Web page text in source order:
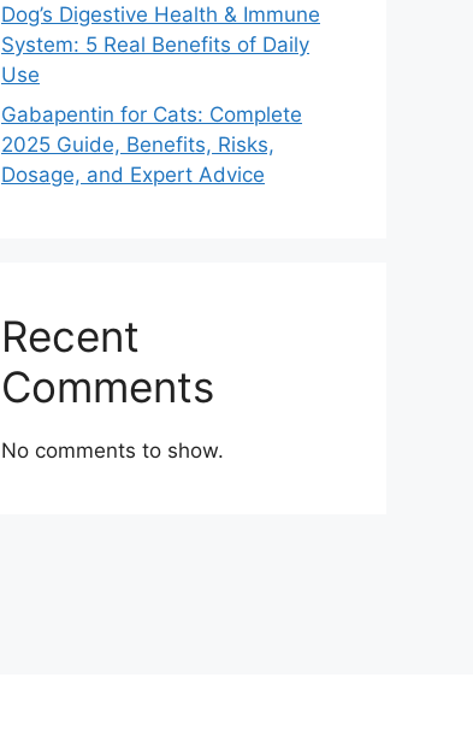
Dog’s Digestive Health & Immune
System: 5 Real Benefits of Daily
Use
Gabapentin for Cats: Complete
2025 Guide, Benefits, Risks,
Dosage, and Expert Advice
Recent
Comments
No comments to show.